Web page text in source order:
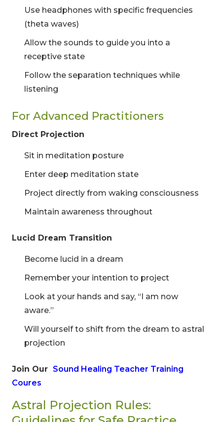
Use headphones with specific frequencies
(theta waves)
Allow the sounds to guide you into a
receptive state
Follow the separation techniques while
listening
For Advanced Practitioners
Direct Projection
Sit in meditation posture
Enter deep meditation state
Project directly from waking consciousness
Maintain awareness throughout
Lucid Dream Transition
Become lucid in a dream
Remember your intention to project
Look at your hands and say, “I am now
aware.”
Will yourself to shift from the dream to astral
projection
Join Our Sound Healing Teacher Training
Coures
Astral Projection Rules: